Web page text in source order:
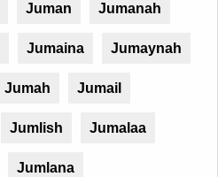
Juman Jumanah
Jumaina Jumaynah
Jumah Jumail
Jumlish Jumalaa
Jumlana